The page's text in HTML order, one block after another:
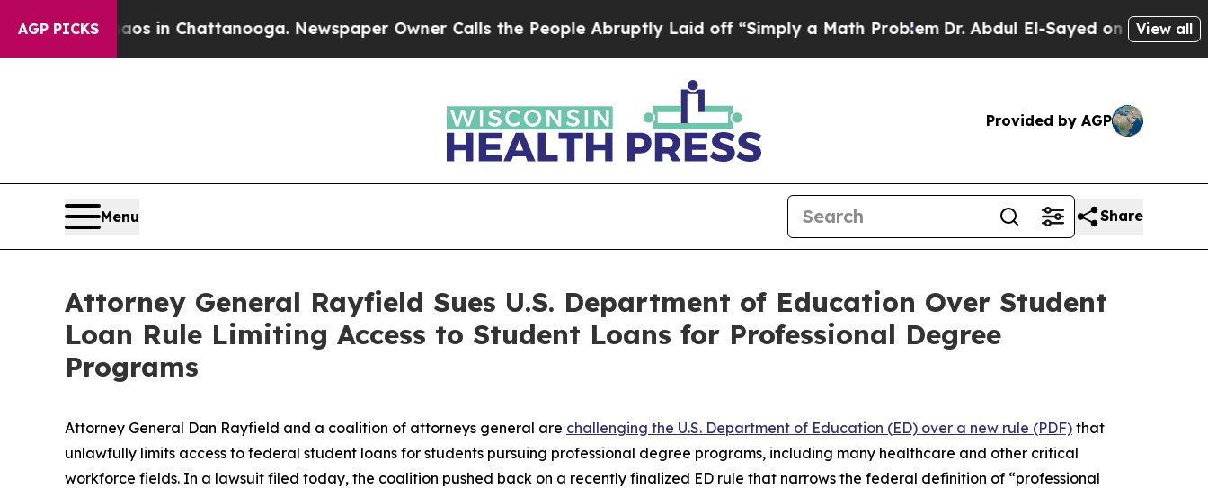
AGP PICKS
Chaos in Chattanooga. Newspaper Owner Calls the People Abruptly Laid off “Simply a Math ProblemDr. Abdul El-Sayed on HistoricView all
Provided by AGP
Menu Share
Attorney General Rayfield Sues U.S. Department of Education Over Student
Loan Rule Limiting Access to Student Loans for Professional Degree
Programs
Attorney General Dan Rayfield and a coalition of attorneys general are challenging the U.S. Department of Education (ED) over a new rule (PDF) that
unlawfully limits access to federal student loans for students pursuing professional degree programs, including many healthcare and other critical
workforce fields. In a lawsuit filed today, the coalition pushed back on a recently finalized ED rule that narrows the federal definition of “professional